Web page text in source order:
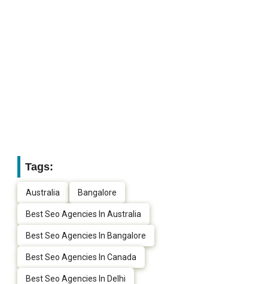
Tags:
Australia Bangalore
Best Seo Agencies In Australia
Best Seo Agencies In Bangalore
Best Seo Agencies In Canada
Best Seo Agencies In Delhi